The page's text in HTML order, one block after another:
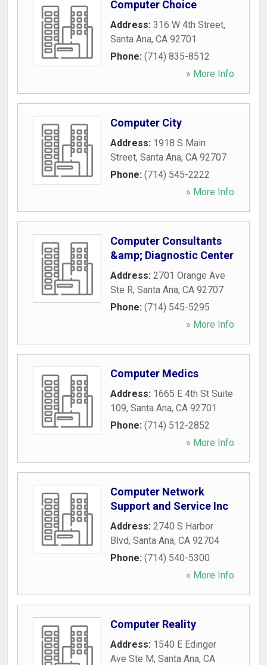
Computer Choice
Address: 316 W 4th Street,
Santa Ana, CA 92701
Phone: (714) 835-8512
» More Info
Computer City
Address: 1918 S Main
Street, Santa Ana, CA 92707
Phone: (714) 545-2222
» More Info
Computer Consultants
&amp; Diagnostic Center
Address: 2701 Orange Ave
Ste R, Santa Ana, CA 92707
Phone: (714) 545-5295
» More Info
Computer Medics
Address: 1665 E 4th St Suite
109, Santa Ana, CA 92701
Phone: (714) 512-2852
» More Info
Computer Network
Support and Service Inc
Address: 2740 S Harbor
Blvd, Santa Ana, CA 92704
Phone: (714) 540-5300
» More Info
Computer Reality
Address: 1540 E Edinger
Ave Ste M, Santa Ana, CA